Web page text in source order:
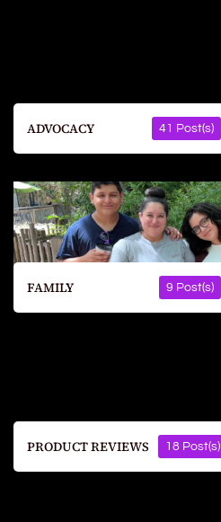
ADVOCACY 41 Post(s)
FAMILY 9 Post(s)
PRODUCT REVIEWS 18 Post(s)